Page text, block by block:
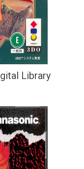
Library